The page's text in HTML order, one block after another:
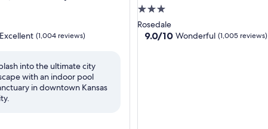
Excellent (1,004 reviews)
into the ultimate city
with an indoor pool
in downtown Kansas
3.0
star
property
Rosedale
9.0
9.0/10 Wonderful (1,005 reviews)